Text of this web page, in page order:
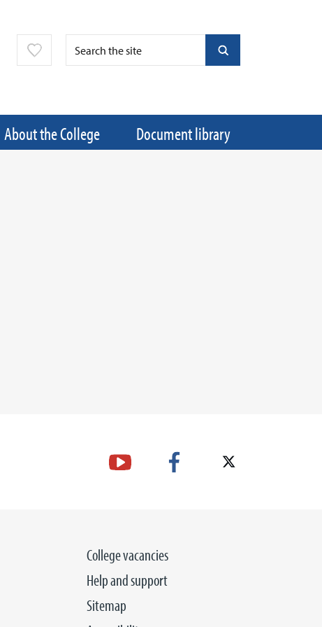
About the College Document library
College vacancies
Help and support
Sitemap